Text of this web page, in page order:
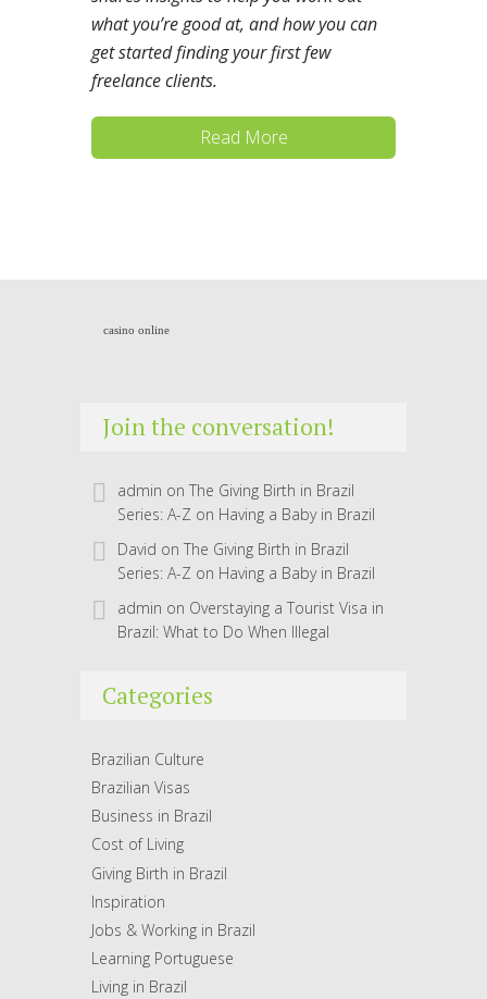
what you’re good at, and how you can
get started finding your first few
freelance clients.
Read More
casino online
Join the conversation!
admin on The Giving Birth in Brazil
Series: A-Z on Having a Baby in Brazil
David on The Giving Birth in Brazil
Series: A-Z on Having a Baby in Brazil
admin on Overstaying a Tourist Visa in
Brazil: What to Do When Illegal
Categories
Brazilian Culture
Brazilian Visas
Business in Brazil
Cost of Living
Giving Birth in Brazil
Inspiration
Jobs & Working in Brazil
Learning Portuguese
Living in Brazil